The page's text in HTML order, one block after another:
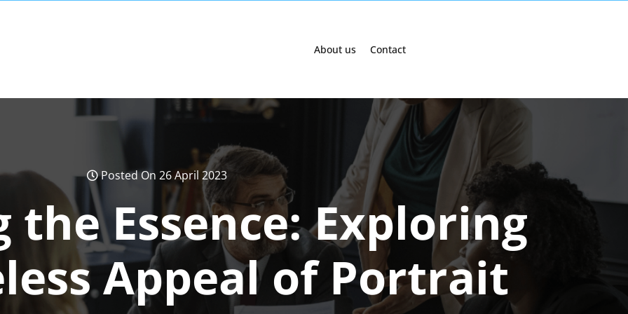
About us Contact
Posted On 26 April 2023
the Essence: Exploring
Appeal of Portrait